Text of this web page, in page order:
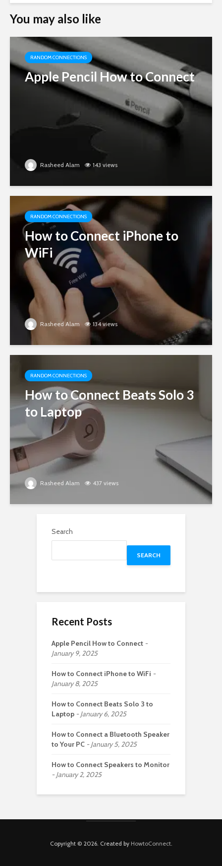
You may also like
RANDOM CONNECTIONS
Apple Pencil How to Connect
Rasheed Alam 143 views
RANDOM CONNECTIONS
How to Connect iPhone to
WiFi
Rasheed Alam 134 views
RANDOM CONNECTIONS
How to Connect Beats Solo 3
to Laptop
Rasheed Alam 437 views
Search
SEARCH
Recent Posts
Apple Pencil How to Connect
January 9, 2025
How to Connect iPhone to WiFi
January 8, 2025
How to Connect Beats Solo 3 to
Laptop
January 6, 2025
How to Connect a Bluetooth Speaker
to Your PC
January 5, 2025
How to Connect Speakers to Monitor
January 2, 2025
Copyright © 2026. Created by HowtoConnect.